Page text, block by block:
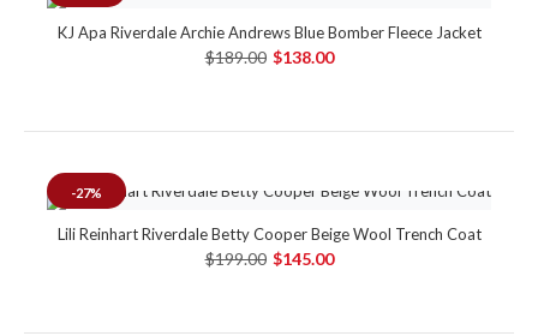
KJ Apa Riverdale Archie Andrews Blue Bomber Fleece Jacket
$189.00 $138.00
-27%
Lili Reinhart Riverdale Betty Cooper Beige Wool Trench Coat
$199.00 $145.00